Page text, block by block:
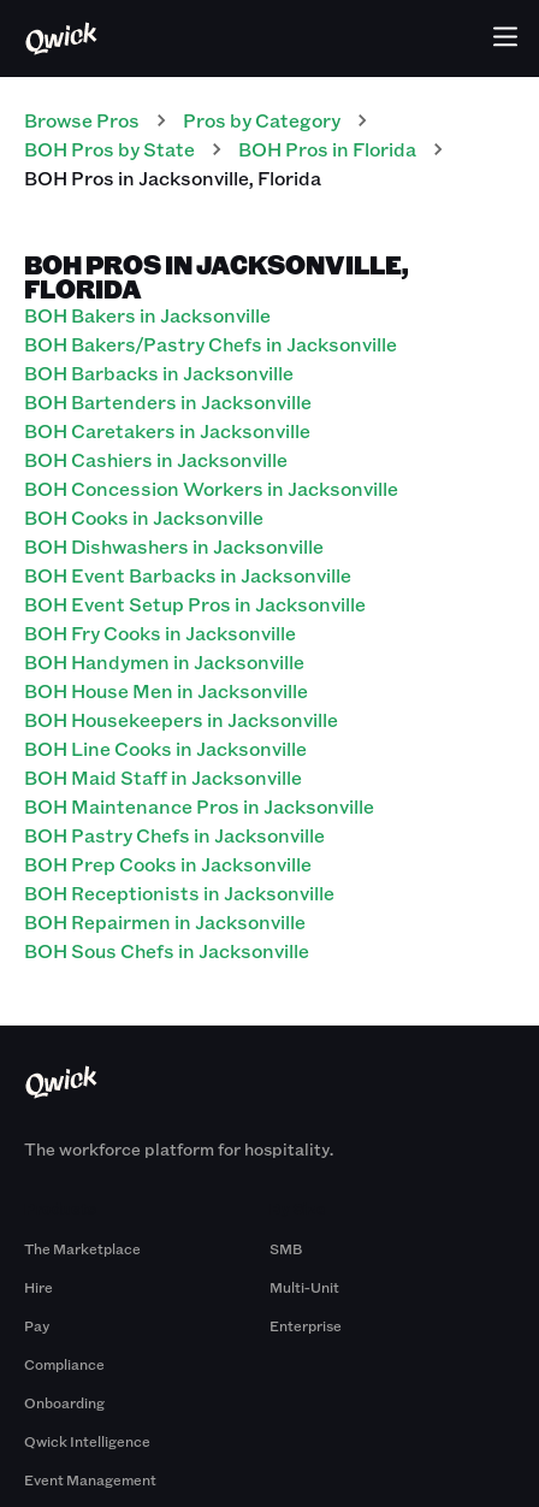
Browse Pros Pros by Category
BOH Pros by State BOH Pros in Florida
BOH Pros inJacksonville, Florida
BOH PROS IN JACKSONVILLE,
FLORIDA
BOH Bakers in Jacksonville
BOH Bakers/Pastry Chefs in Jacksonville
BOH Barbacks in Jacksonville
BOH Bartenders in Jacksonville
BOH Caretakers in Jacksonville
BOH Cashiers in Jacksonville
BOH Concession Workers in Jacksonville
BOH Cooks in Jacksonville
BOH Dishwashers in Jacksonville
BOH Event Barbacks in Jacksonville
BOH Event Setup Pros in Jacksonville
BOH Fry Cooks in Jacksonville
BOH Handymen in Jacksonville
BOH House Men in Jacksonville
BOH Housekeepers in Jacksonville
BOH Line Cooks in Jacksonville
BOH Maid Staff in Jacksonville
BOH Maintenance Pros in Jacksonville
BOH Pastry Chefs in Jacksonville
BOH Prep Cooks in Jacksonville
BOH Receptionists in Jacksonville
BOH Repairmen in Jacksonville
BOH Sous Chefs in Jacksonville
The workforce platform for hospitality.
The Marketplace
Hire
Pay
Compliance
Onboarding
Qwick Intelligence
Event Management
SMB
Multi-Unit
Enterprise